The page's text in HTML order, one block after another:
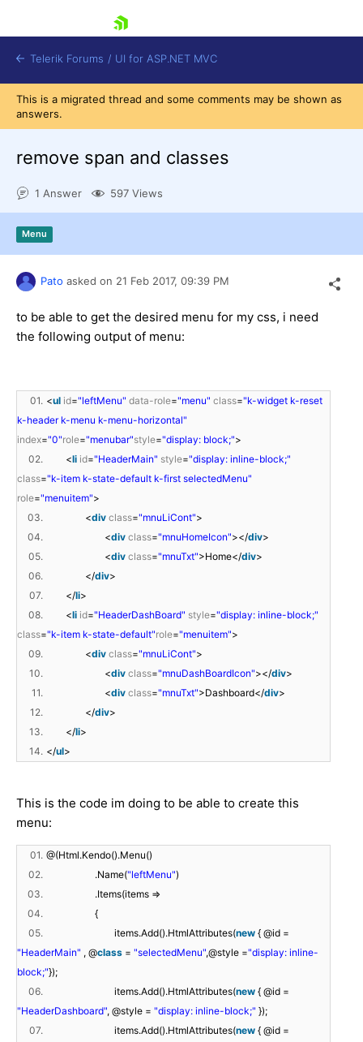
Shopping cart
Try now
Telerik Forums / UI for ASP.NET MVC
This is a migrated thread and some comments may be shown as
answers.
remove span and classes
1 Answer 597 Views
Menu
Pato asked on 21 Feb 2017, 09:39 PM
to be able to get the desired menu for my css, i need
the following output of menu:
01. <ul id="leftMenu" data-role="menu" class="k-widget k-reset
k-header k-menu k-menu-horizontal"
index="0"role="menubar"style="display: block;">
02.
<li id="HeaderMain" style="display: inline-block;"
class="k-item k-state-default k-first selectedMenu"
role="menuitem">
03.
<div class="mnuLiCont">
04.
<div class="mnuHomeIcon"></div>
05.
<div class="mnuTxt">Home</div>
06.
</div>
07.
</li>
08.
<li id="HeaderDashBoard" style="display: inline-block;"
class="k-item k-state-default"role="menuitem">
09.
<div class="mnuLiCont">
10.
<div class="mnuDashBoardIcon"></div>
11.
<div class="mnuTxt">Dashboard</div>
12.
</div>
13.
</li>
14. </ul>
This is the code im doing to be able to create this
menu:
01. @(Html.Kendo().Menu()
02.
.Name("leftMenu")
03.
.Items(items =>
04.
{
05.
items.Add().HtmlAttributes(new { @id =
"HeaderMain" , @class = "selectedMenu",@style ="display: inline-
block;"});
06.
items.Add().HtmlAttributes(new { @id =
"HeaderDashboard", @style = "display: inline-block;" });
07.
items.Add().HtmlAttributes(new { @id =